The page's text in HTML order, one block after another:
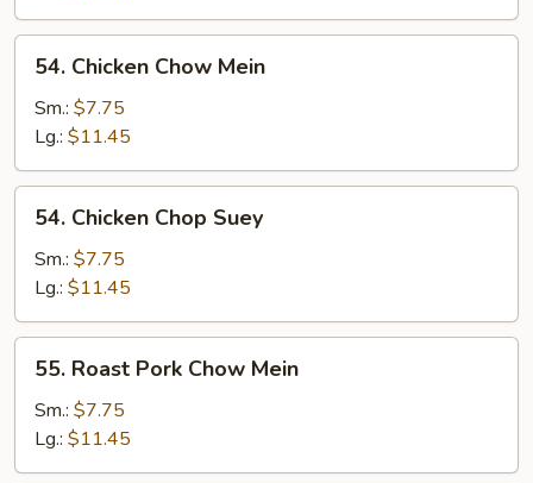
Chicken
Chow
Mein
54. Chicken Chow Mein
Sm.: $7.75
Lg.: $11.45
Chicken
Chop
Suey
54. Chicken Chop Suey
Sm.: $7.75
Lg.: $11.45
Roast
Pork
Chow
Mein
55. Roast Pork Chow Mein
Sm.: $7.75
Lg.: $11.45